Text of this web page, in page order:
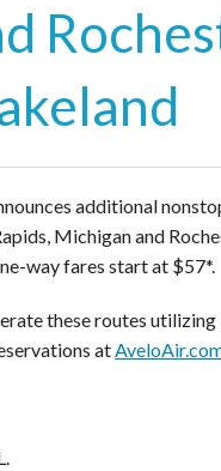
additional
Michigan and
way fares start at $57*.
these routes
at